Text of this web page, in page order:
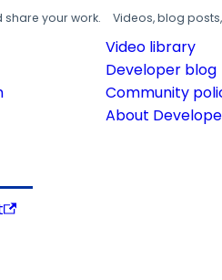
your work. Videos, blog
Video library
Developer blog
Community
About